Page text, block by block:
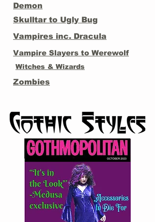
Demon
Skulltar to Ugly Bug
Vampires inc. Dracula
Vampire Slayers to Werewolf
Witches & Wizards
Zombies